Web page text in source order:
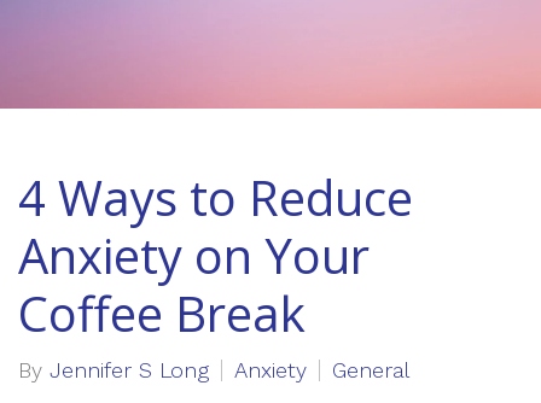
4 Ways to Reduce
Anxiety on Your
Coffee Break
By Jennifer S Long Anxiety General